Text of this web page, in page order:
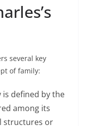
several key
of family:
is defined by the
among its
structures or